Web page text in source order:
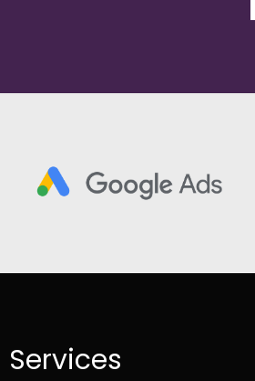
Services